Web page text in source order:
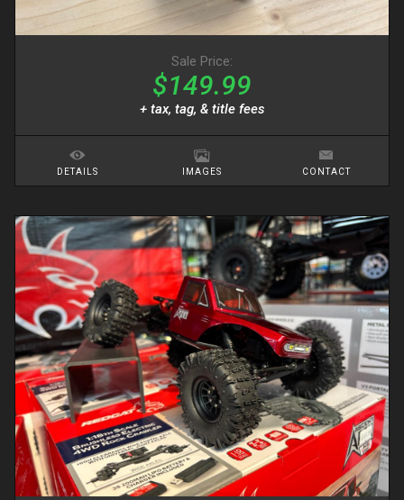
Sale Price:
$149.99
+ tax, tag, & title fees
DETAILS IMAGES CONTACT